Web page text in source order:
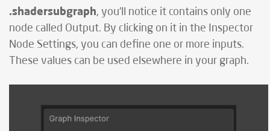
.shadersubgraph, you'll notice it contains only one
node called Output. By clicking on it in the Inspector
Node Settings, you can define one or more inputs.
These values can be used elsewhere in your graph.